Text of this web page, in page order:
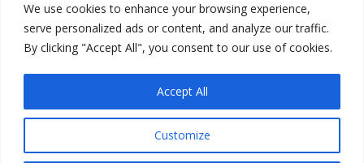
We use cookies to enhance your browsing experience,
serve personalized ads or content, and analyze our traffic.
By clicking "Accept All", you consent to our use of cookies.
Customize
Accept All
Recovery
Zone And A Look At China -
#47
Back to top